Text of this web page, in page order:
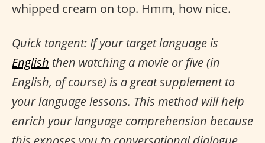
whipped cream on top. Hmm, how nice.
Quick tangent: If your target language is
English then watching a movie or five (in
English, of course) is a great supplement to
your language lessons. This method will help
enrich your language comprehension because